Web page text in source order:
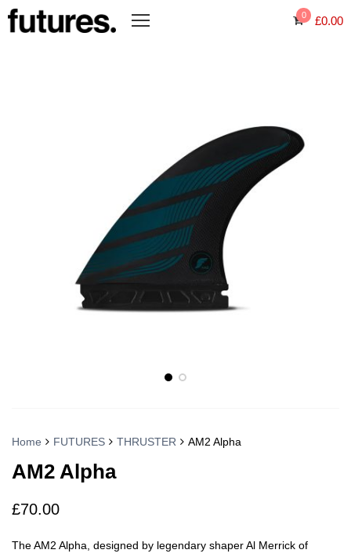
0 £0.00
Home FUTURES THRUSTER AM2 Alpha
AM2 Alpha
£70.00
The AM2 Alpha, designed by legendary shaper Al Merrick of